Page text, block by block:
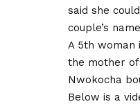
said she
couple’s
A 5th woman
the mother
Nwokocha
Below is a